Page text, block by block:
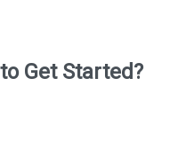
Get Started?